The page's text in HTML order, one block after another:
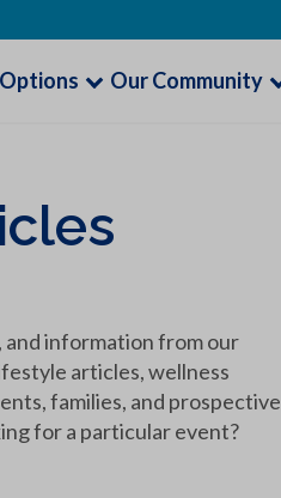
Our Community
and information from our
articles, wellness
families, and prospective
for a particular event?